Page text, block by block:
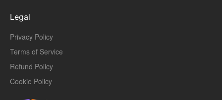
Legal
Privacy Policy
Terms of Service
Refund Policy
Cookie Policy